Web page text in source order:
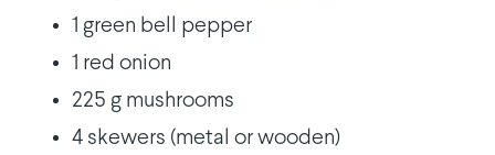
1 green bell pepper
1 red onion
225 g mushrooms
4 skewers (metal or wooden)